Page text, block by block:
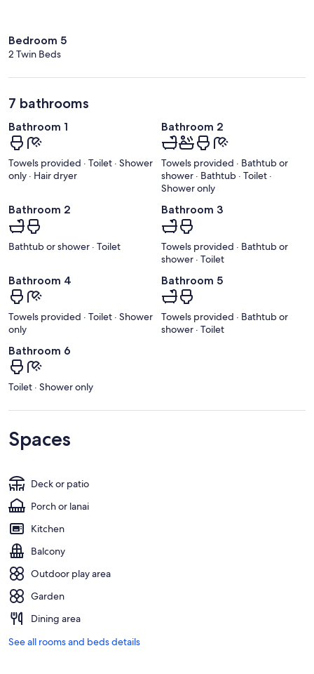
Bedroom 5
2 Twin Beds
7 bathrooms
Bathroom 1
Towels provided · Toilet · Shower
only · Hair dryer
Bathroom 2
Towels provided · Bathtub or
shower · Bathtub · Toilet ·
Shower only
Bathroom 2
Bathtub or shower · Toilet
Bathroom 3
Towels provided · Bathtub or
shower · Toilet
Bathroom 4
Towels provided · Toilet · Shower
only
Bathroom 5
Towels provided · Bathtub or
shower · Toilet
Bathroom 6
Toilet · Shower only
Spaces
Deck or patio
Porch or lanai
Kitchen
Balcony
Outdoor play area
Garden
Dining area
See all rooms and beds details